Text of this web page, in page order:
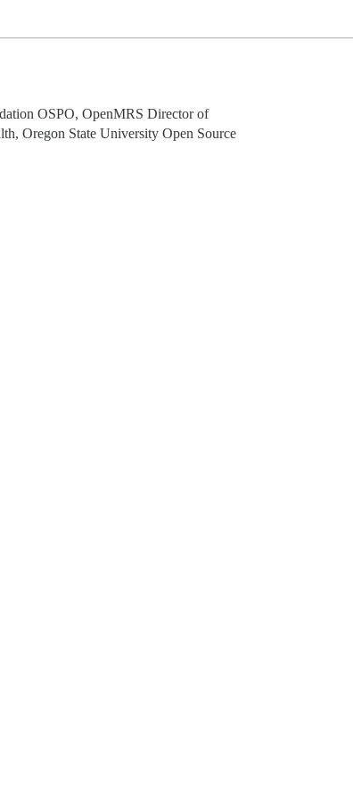
OSPO, OpenMRS Director of
Oregon State University Open Source